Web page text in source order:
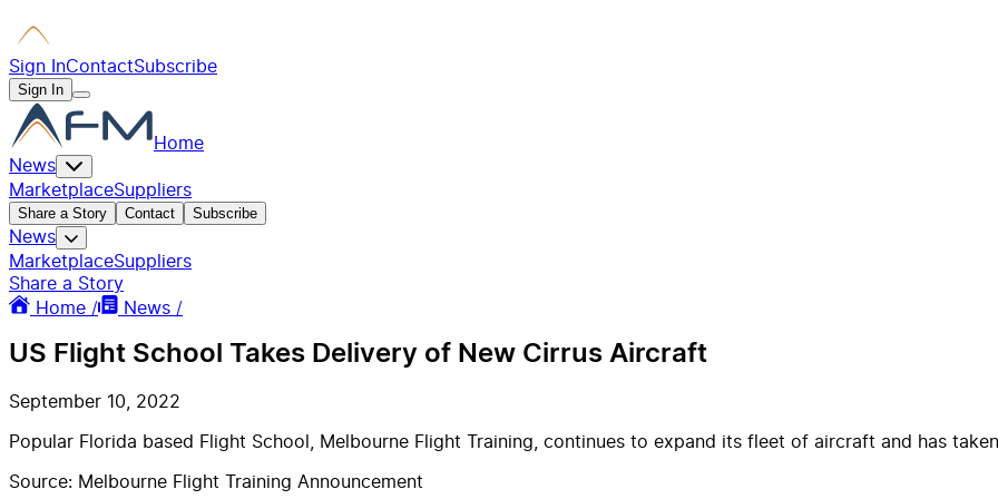
Sign InContactSubscribe
Sign In
Home
News
MarketplaceSuppliers
Share a Story Contact Subscribe
News
MarketplaceSuppliers
Share a Story
Home /
News /
US Flight School Takes Delivery of New Cirrus Aircraft
September 10, 2022
Popular Florida based Flight School, Melbourne Flight Training, continues to expand its fleet of aircraft and has
Source: Melbourne Flight Training Announcement